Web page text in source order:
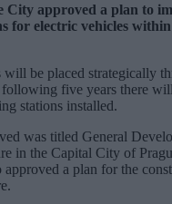
City approved a plan to
for electric vehicles
will be placed strategically
five years there
stations installed.
was titled General
in the Capital City of
approved a plan for the